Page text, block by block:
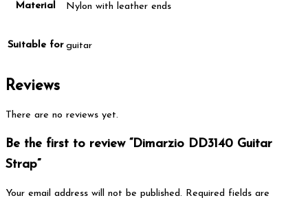
Material Nylon with leather ends
Suitable for guitar
Reviews
There are no reviews yet.
Be the first to review “Dimarzio DD3140 Guitar
Strap”
Your email address will not be published. Required fields are